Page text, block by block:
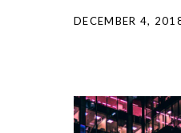
DECEMBER 4,